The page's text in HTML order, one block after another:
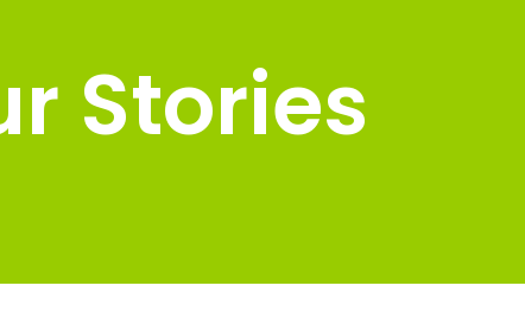
Stories